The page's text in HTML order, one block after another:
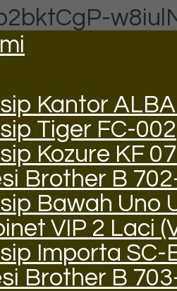
Kantor
Tiger FC-002
Kozure KF
Brother B
Bawah Uno
VIP 2 Laci
Importa SC-
Brother B